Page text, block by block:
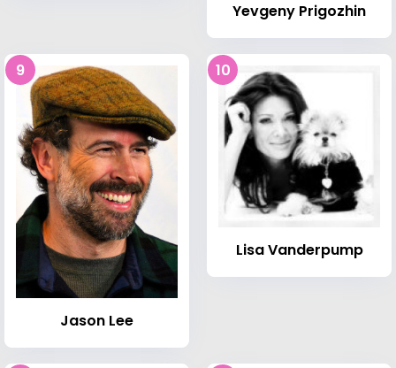
Yevgeny Prigozhin
9
Jason Lee
10
Lisa Vanderpump